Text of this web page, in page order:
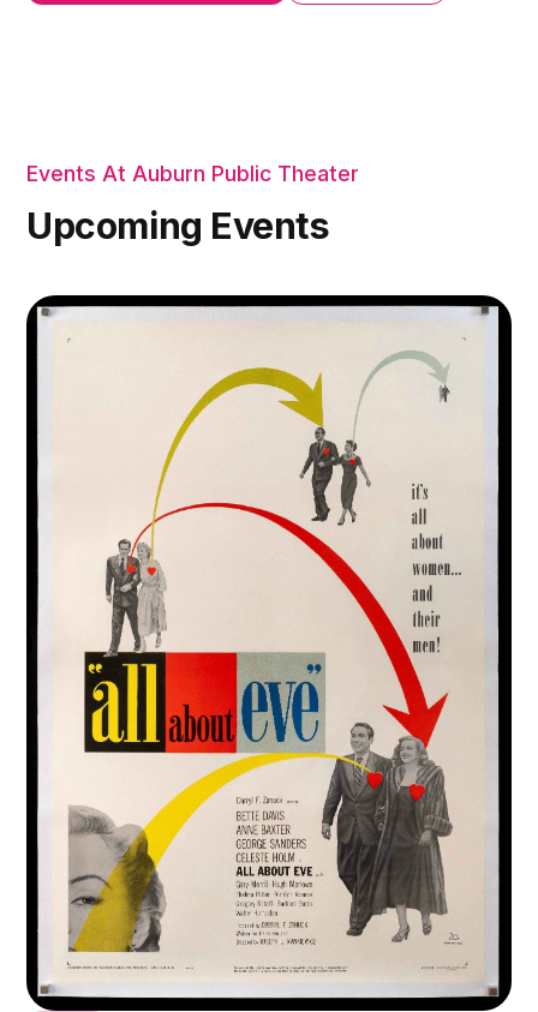
Events At Auburn Public Theater
Upcoming Events